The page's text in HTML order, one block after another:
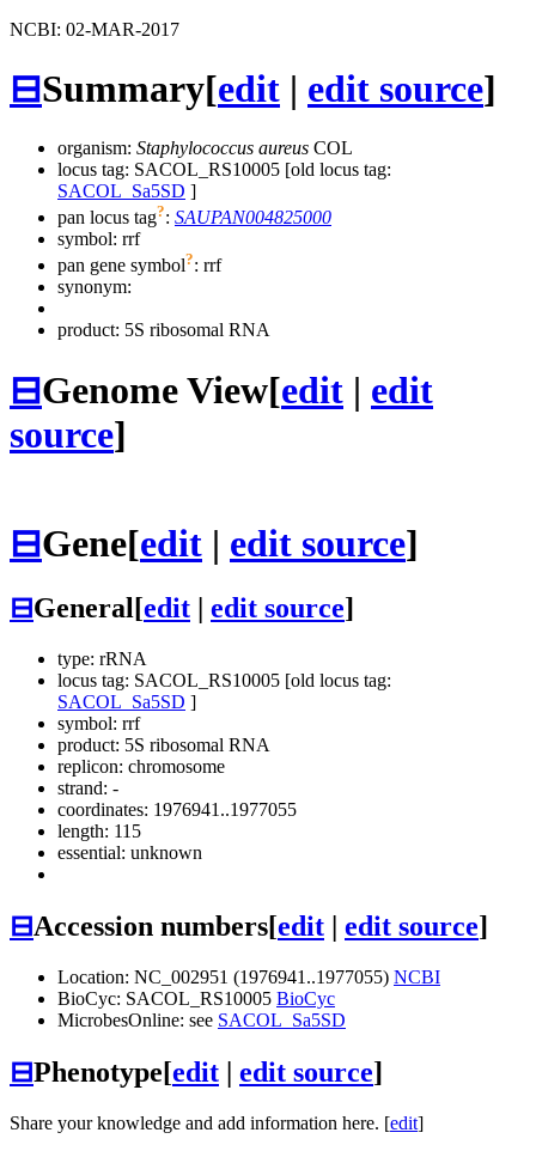
NCBI: 02-MAR-2017
⊟Summary[edit | edit source]
organism: Staphylococcus aureus COL
locus tag: SACOL_RS10005 [old locus tag:
SACOL_Sa5SD ]
pan locus tag?: SAUPAN004825000
symbol: rrf
pan gene symbol?: rrf
synonym:
product: 5S ribosomal RNA
⊟Genome View[edit | edit
source]
⊟Gene[edit | edit source]
⊟General[edit edit source]
type: rRNA
locus tag: SACOL_RS10005 [old locus tag:
SACOL_Sa5SD ]
symbol: rrf
product: 5S ribosomal RNA
replicon: chromosome
strand: -
coordinates: 1976941..1977055
length: 115
essential: unknown
⊟Accession numbers[edit | edit source]
Location: NC_002951 (1976941..1977055) NCBI
BioCyc: SACOL_RS10005 BioCyc
MicrobesOnline: see SACOL_Sa5SD
⊟Phenotype[edit | edit source]
Share your knowledge and add information here. [edit]